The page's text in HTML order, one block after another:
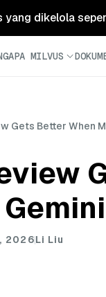
dikelola
MILVUS
Gets Better When
2026Li Liu